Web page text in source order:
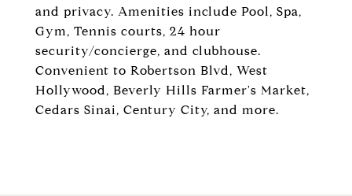
and privacy. Amenities include Pool, Spa,
Gym, Tennis courts, 24 hour
security/concierge, and clubhouse.
Convenient to Robertson Blvd, West
Hollywood, Beverly Hills Farmer's Market,
Cedars Sinai, Century City, and more.